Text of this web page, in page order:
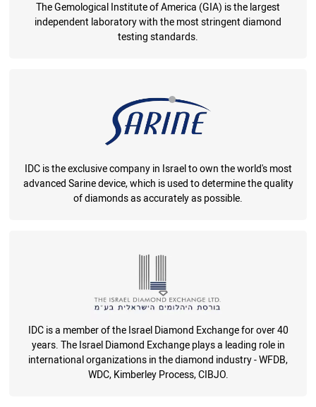
The Gemological Institute of America (GIA) is the largest
independent laboratory with the most stringent diamond
testing standards.
IDC is the exclusive company in Israel to own the world's most
advanced Sarine device, which is used to determine the quality
of diamonds as accurately as possible.
IDC is a member of the Israel Diamond Exchange for over 40
years. The Israel Diamond Exchange plays a leading role in
international organizations in the diamond industry - WFDB,
WDC, Kimberley Process, CIBJO.